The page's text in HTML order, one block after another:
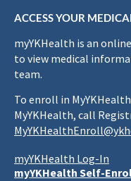
ACCESS YOUR
myYKHealth is an
to view medical
team.
To enroll in
MyYKHealth, call
myYKHealth Log-In
myYKHealth Self-